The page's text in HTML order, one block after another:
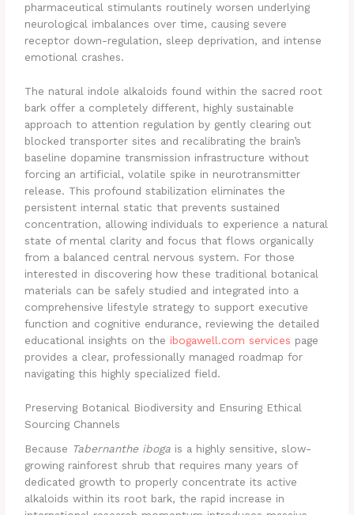
pharmaceutical stimulants routinely worsen underlying
neurological imbalances over time, causing severe
receptor down-regulation, sleep deprivation, and intense
emotional crashes.
The natural indole alkaloids found within the sacred root
bark offer a completely different, highly sustainable
approach to attention regulation by gently clearing out
blocked transporter sites and recalibrating the brain’s
baseline dopamine transmission infrastructure without
forcing an artificial, volatile spike in neurotransmitter
release. This profound stabilization eliminates the
persistent internal static that prevents sustained
concentration, allowing individuals to experience a natural
state of mental clarity and focus that flows organically
from a balanced central nervous system. For those
interested in discovering how these traditional botanical
materials can be safely studied and integrated into a
comprehensive lifestyle strategy to support executive
function and cognitive endurance, reviewing the detailed
educational insights on the ibogawell.com services page
provides a clear, professionally managed roadmap for
navigating this highly specialized field.
Preserving Botanical Biodiversity and Ensuring Ethical
Sourcing Channels
Because Tabernanthe iboga is a highly sensitive, slow-
growing rainforest shrub that requires many years of
dedicated growth to properly concentrate its active
alkaloids within its root bark, the rapid increase in